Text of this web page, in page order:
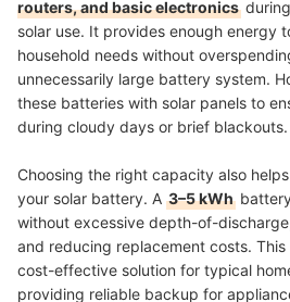
routers, and basic electronics
solar use. It provides enough energy
household needs without
unnecessarily large battery system.
these batteries with solar panels to
during cloudy days or brief blackouts.
Choosing the right capacity also
your solar battery. A 3–5 kWh
without excessive depth-of-
and reducing replacement costs.
cost-effective solution for typical
providing reliable backup for